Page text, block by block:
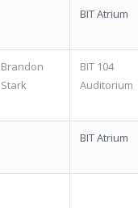
BIT Atrium
Brandon
Stark
BIT 104
Auditorium
BIT Atrium